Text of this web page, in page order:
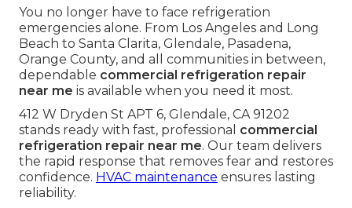
You no longer have to face refrigeration
emergencies alone. From Los Angeles and Long
Beach to Santa Clarita, Glendale, Pasadena,
Orange County, and all communities in between,
dependable commercial refrigeration repair
near me is available when you need it most.
412 W Dryden St APT 6, Glendale, CA 91202
stands ready with fast, professional commercial
refrigeration repair near me. Our team delivers
the rapid response that removes fear and restores
confidence. HVAC maintenance ensures lasting
reliability.